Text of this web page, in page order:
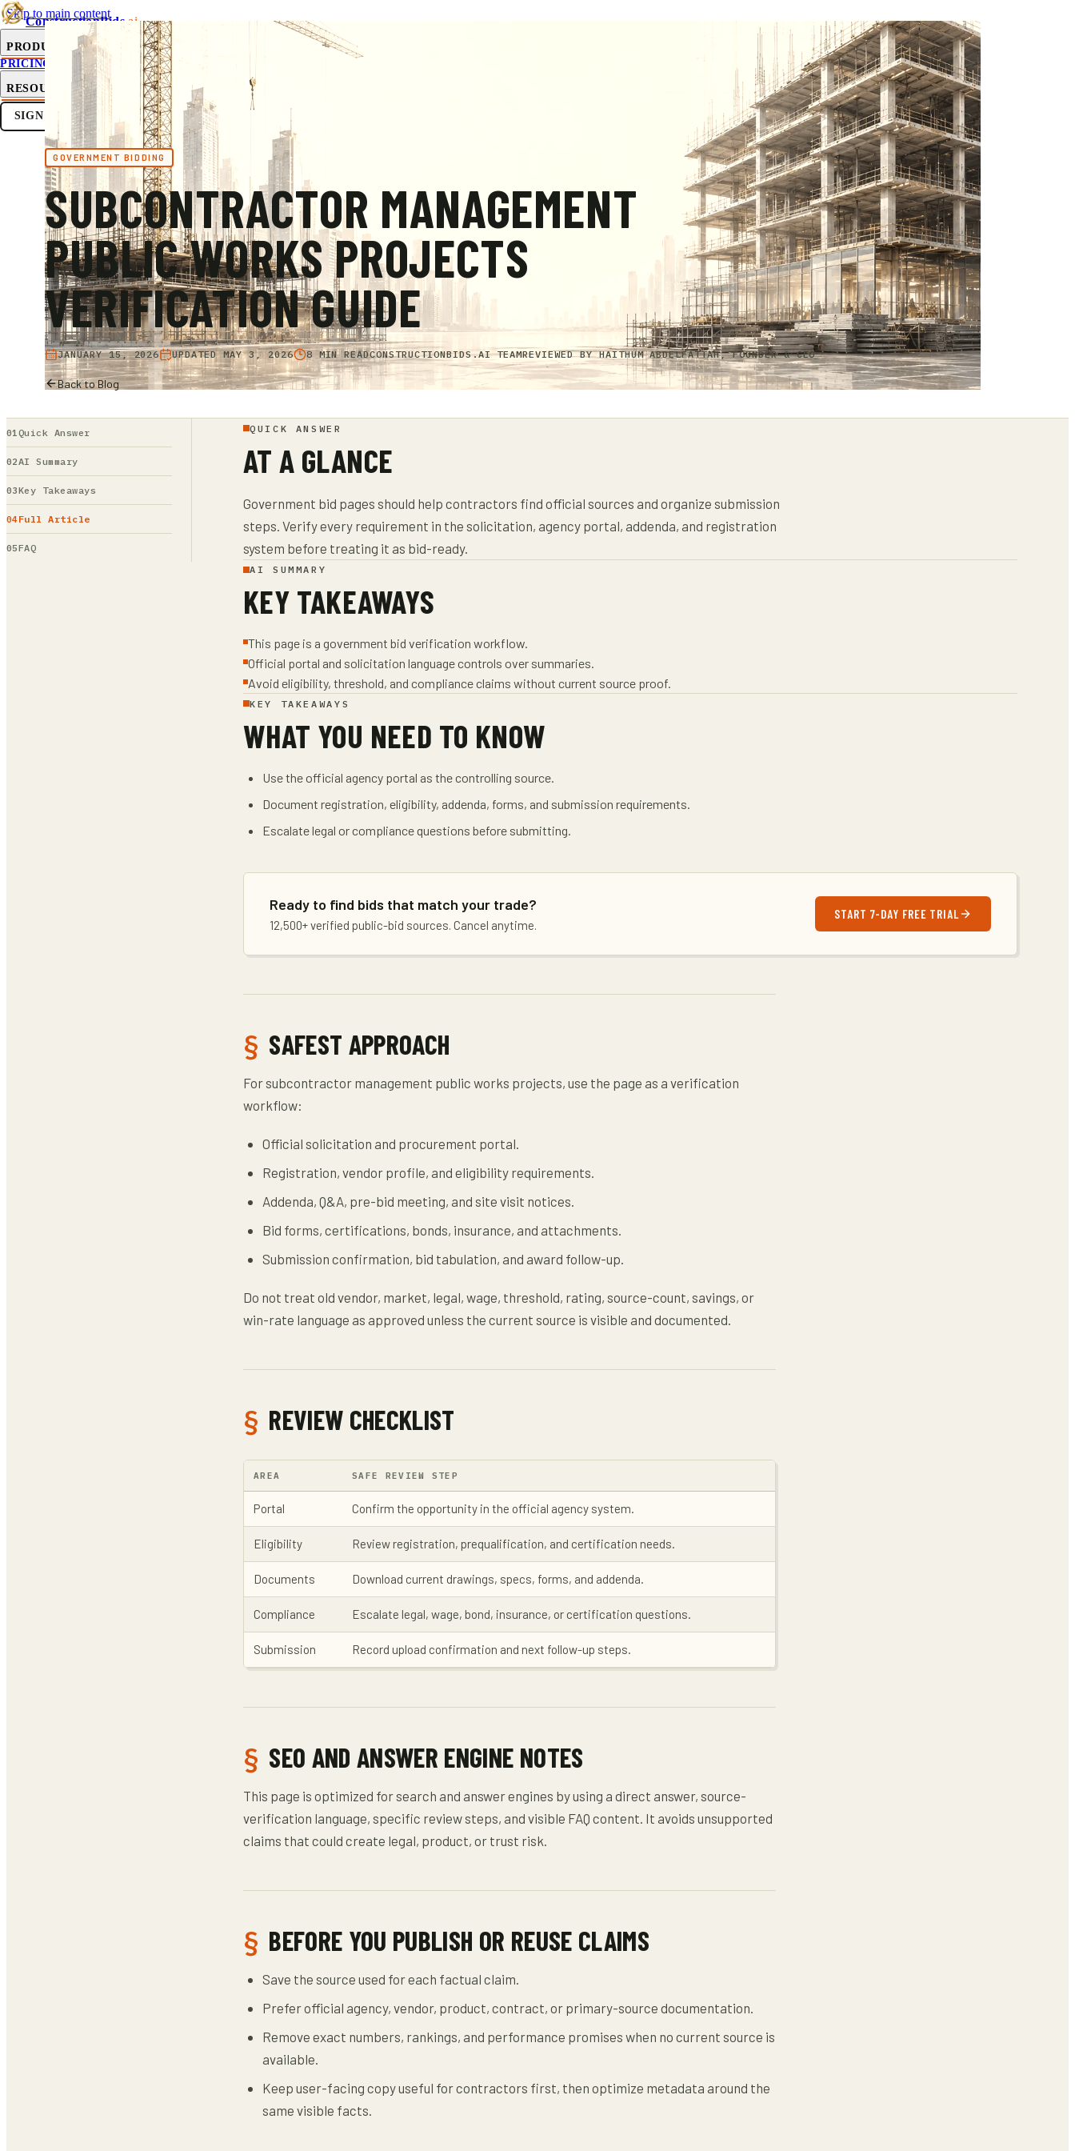
Skip to main content
ConstructionBids .ai
PRODUCT
PRICING
SUB-HUBFREE TOOLS
RESOURCES
SIGN IN GET STARTED
GOVERNMENT BIDDING
SUBCONTRACTOR MANAGEMENT
PUBLIC WORKS PROJECTS
VERIFICATION GUIDE
JANUARY 15, 2026 UPDATEDMAY 3, 2026 8 MIN READCONSTRUCTIONBIDS.AI TEAMREVIEWED BYHAITHUM ABDELFATTAH, FOUNDER & CEO
Back to Blog
Quick Answer
AI Summary
Key Takeaways
Full Article
FAQ
QUICK ANSWER
AT A GLANCE
Government bid pages should help contractors find official sources and organize submission
steps. Verify every requirement in the solicitation, agency portal, addenda, and registration
system before treating it as bid-ready.
AI SUMMARY
KEY TAKEAWAYS
This page is a government bid verification workflow.
Official portal and solicitation language controls over summaries.
Avoid eligibility, threshold, and compliance claims without current source proof.
KEY TAKEAWAYS
WHAT YOU NEED TO KNOW
Use the official agency portal as the controlling source.
Document registration, eligibility, addenda, forms, and submission requirements.
Escalate legal or compliance questions before submitting.
Ready to find bids that match your trade?
12,500+ verified public-bid sources. Cancel anytime.
START 7-DAY FREE TRIAL
SAFEST APPROACH
For subcontractor management public works projects, use the page as a verification
workflow:
Official solicitation and procurement portal.
Registration, vendor profile, and eligibility requirements.
Addenda, Q&A, pre-bid meeting, and site visit notices.
Bid forms, certifications, bonds, insurance, and attachments.
Submission confirmation, bid tabulation, and award follow-up.
Do not treat old vendor, market, legal, wage, threshold, rating, source-count, savings, or
win-rate language as approved unless the current source is visible and documented.
REVIEW CHECKLIST
AREA SAFE REVIEW STEP
Portal Confirm the opportunity in the official agency system.
Eligibility Review registration, prequalification, and certification needs.
Documents Download current drawings, specs, forms, and addenda.
Compliance Escalate legal, wage, bond, insurance, or certification questions.
Submission Record upload confirmation and next follow-up steps.
SEO AND ANSWER ENGINE NOTES
This page is optimized for search and answer engines by using a direct answer, source-
verification language, specific review steps, and visible FAQ content. It avoids unsupported
claims that could create legal, product, or trust risk.
BEFORE YOU PUBLISH OR REUSE CLAIMS
Save the source used for each factual claim.
Prefer official agency, vendor, product, contract, or primary-source documentation.
Remove exact numbers, rankings, and performance promises when no current source is
available.
Keep user-facing copy useful for contractors first, then optimize metadata around the
same visible facts.